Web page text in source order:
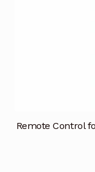
Remote Control